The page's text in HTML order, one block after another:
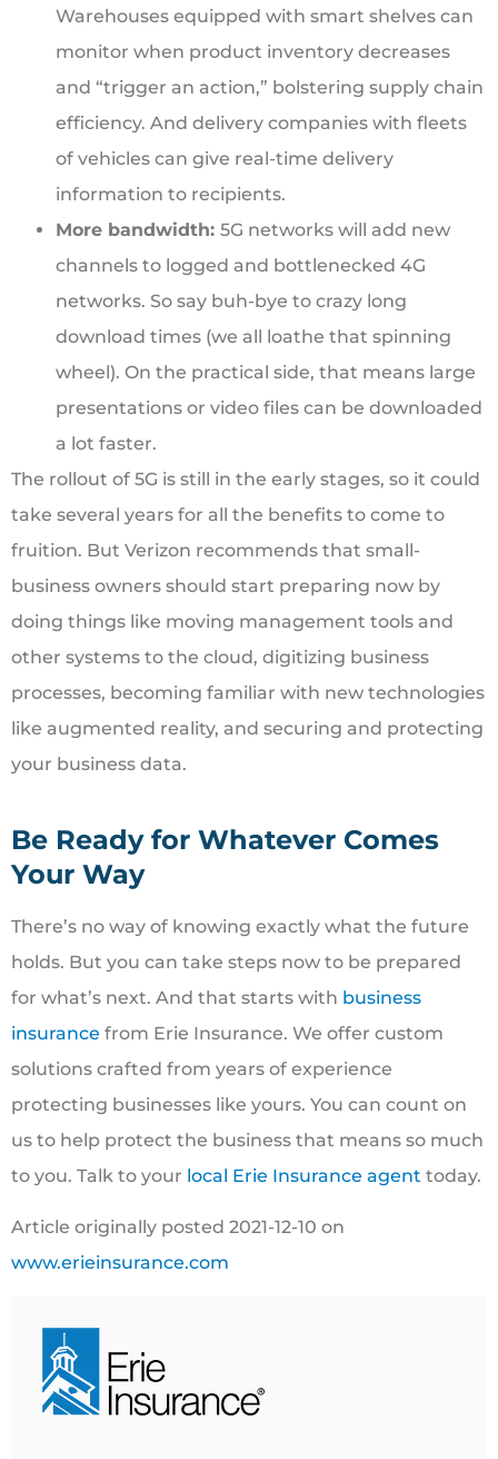
Warehouses equipped with smart shelves can
monitor when product inventory decreases
and “trigger an action,” bolstering supply chain
efficiency. And delivery companies with fleets
of vehicles can give real-time delivery
information to recipients.
More bandwidth: 5G networks will add new
channels to logged and bottlenecked 4G
networks. So say buh-bye to crazy long
download times (we all loathe that spinning
wheel). On the practical side, that means large
presentations or video files can be downloaded
a lot faster.
The rollout of 5G is still in the early stages, so it could
take several years for all the benefits to come to
fruition. But Verizon recommends that small-
business owners should start preparing now by
doing things like moving management tools and
other systems to the cloud, digitizing business
processes, becoming familiar with new technologies
like augmented reality, and securing and protecting
your business data.
Be Ready for Whatever Comes
Your Way
There’s no way of knowing exactly what the future
holds. But you can take steps now to be prepared
for what’s next. And that starts with business
insurance from Erie Insurance. We offer custom
solutions crafted from years of experience
protecting businesses like yours. You can count on
us to help protect the business that means so much
to you. Talk to your local Erie Insurance agent today.
Article originally posted 2021-12-10 on
www.erieinsurance.com